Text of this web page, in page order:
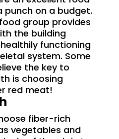
punch on a budget.
group provides
the building
functioning
system. Some
the key to
is choosing
red meat!
fiber-rich
vegetables and